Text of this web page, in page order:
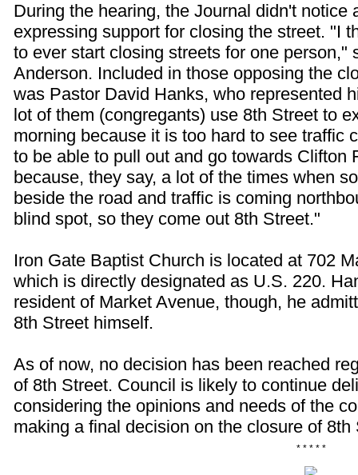
During the hearing, the Journal didn't notice
expressing support for closing the street. "I
to ever start closing streets for one person,"
Anderson. Included in those opposing the
was Pastor David Hanks, who represented
lot of them (congregants) use 8th Street to
morning because it is too hard to see traffic
to be able to pull out and go towards Clifton
because, they say, a lot of the times when
beside the road and traffic is coming
blind spot, so they come out 8th Street."
Iron Gate Baptist Church is located at 702
which is directly designated as U.S. 220.
resident of Market Avenue, though, he
8th Street himself.
As of now, no decision has been reached
of 8th Street. Council is likely to continue
considering the opinions and needs of the
making a final decision on the closure of 8th
* * * * *